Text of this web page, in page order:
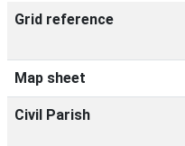
Grid reference
Map sheet
Civil Parish